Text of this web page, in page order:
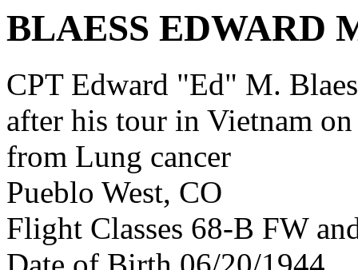
BLAESS EDWARD
CPT Edward "Ed" M.
after his tour in Vietnam
from Lung cancer
Pueblo West, CO
Flight Classes 68-B FW